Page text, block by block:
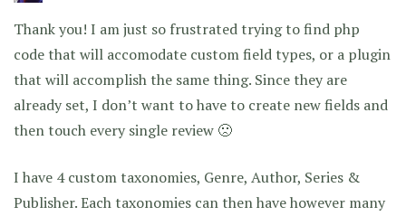
Thank you! I am just so frustrated trying to find php
code that will accomodate custom field types, or a plugin
that will accomplish the same thing. Since they are
already set, I don’t want to have to create new fields and
then touch every single review 🙁
I have 4 custom taxonomies, Genre, Author, Series &
Publisher. Each taxonomies can then have however many